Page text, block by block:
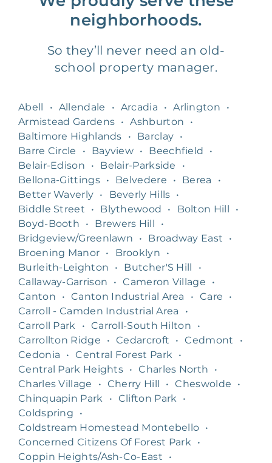
neighborhoods.
So they’ll never need an old-
school property manager.
Abell • Allendale • Arcadia • Arlington
•
Armistead Gardens • Ashburton
•
Baltimore Highlands
• Barclay •
Barre Circle
• Bayview • Beechfield
•
Belair-Edison
• Belair-Parkside
•
Bellona-Gittings • Belvedere • Berea
•
Better Waverly • Beverly Hills •
Biddle Street
• Blythewood • Bolton Hill
•
Boyd-Booth
• Brewers Hill
•
Bridgeview/Greenlawn
• Broadway East
•
Broening Manor • Brooklyn
•
Burleith-Leighton
• Butcher'S Hill
•
Callaway-Garrison
• Cameron Village
•
Canton
• Canton Industrial Area • Care
•
Carroll - Camden Industrial Area
•
Carroll Park
• Carroll-South Hilton
•
Carrollton Ridge
• Cedarcroft • Cedmont
•
Cedonia
• Central Forest Park
•
Central Park Heights • Charles North
•
Charles Village
• Cherry Hill • Cheswolde
•
Chinquapin Park
• Clifton Park
•
Coldspring
•
Coldstream Homestead Montebello •
Concerned Citizens Of Forest Park
•
Coppin Heights/Ash-Co-East
•